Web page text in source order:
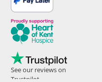
See our reviews on
Trustpilot